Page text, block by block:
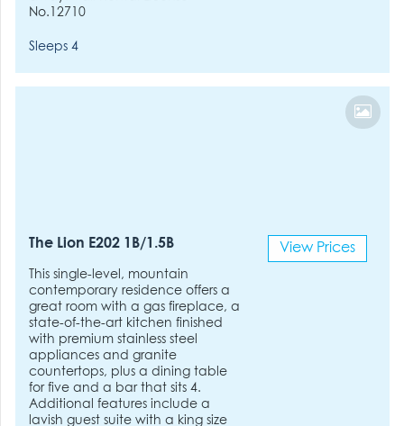
No.12710
Sleeps 4
The Lion E202 1B/1.5B
This single-level, mountain
contemporary residence offers a
great room with a gas fireplace, a
state-of-the-art kitchen finished
with premium stainless steel
appliances and granite
countertops, plus a dining table
for five and a bar that sits 4.
Additional features include a
lavish guest suite with a king size
View Prices